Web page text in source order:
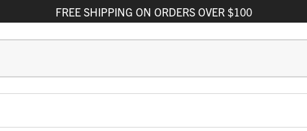
FREE SHIPPING ON ORDERS OVER $100